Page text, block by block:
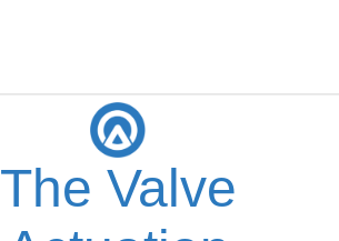
The Valve